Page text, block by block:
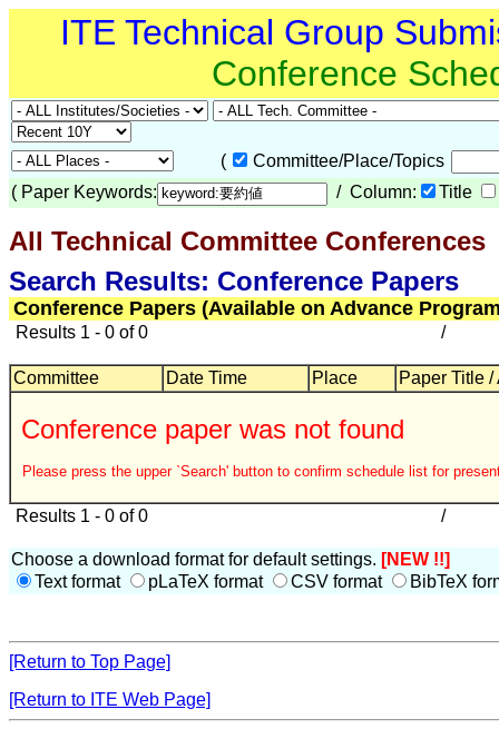
ITE Technical Group
Conference
(
Committee/Place/Topics
( Paper Keywords: / Column: Title
All Technical Committee Conferences
Search Results: Conference Papers
Conference Papers (Available on Advance
Results 1 - 0 of 0 /
Committee Date Time Place Paper Title /
Conference paper was not found
Please press the upper `Search' button to confirm schedule list for
Results 1 - 0 of 0 /
Choose a download format for default settings. [NEW !!]
Text format
pLaTeX format CSV format BibTeX
[Return to Top Page]
[Return to ITE Web Page]